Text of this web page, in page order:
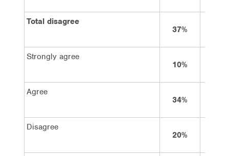
Total disagree
37%
Strongly agree
10%
Agree
34%
Disagree
20%